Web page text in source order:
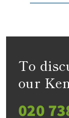
To
our
020